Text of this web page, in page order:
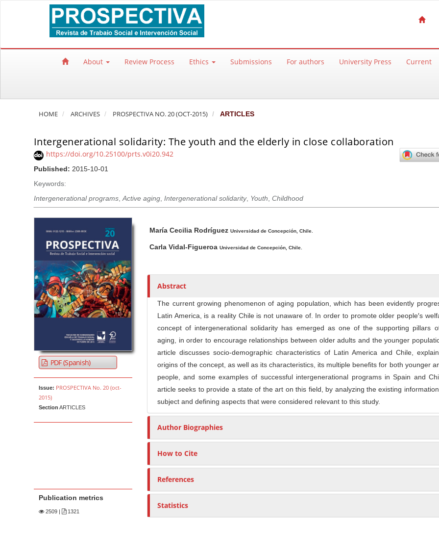
Quick jump to page content
Main Navigation
Main Content
About Review Process Ethics Submissions For authors University Press Current
HOME ARCHIVES PROSPECTIVA NO. 20 (OCT-2015) ARTICLES
Intergenerational solidarity: The youth and the elderly in close collaboration
https://doi.org/10.25100/prts.v0i20.942
Published: 2015-10-01
Keywords:
Intergenerational programs,Active aging, Intergenerational solidarity, Youth, Childhood
PDF (Spanish)
Issue: PROSPECTIVA No. 20 (oct-
2015)
Section ARTICLES
Publication metrics
2509| 1321
u
María Cecilia Rodríguez Universidad de Concepción, Chile.
Carla Vidal-Figueroa Universidad de Concepción, Chile.
Abstract
The current growing phenomenon of aging population, which has been evidently
Latin America, is a reality Chile is not unaware of. In order to promote older people′s
concept of intergenerational solidarity has emerged as one of the supporting pillars
aging, in order to encourage relationships between older adults and the younger
article discusses socio-demographic characteristics of Latin America and Chile,
origins of the concept, as well as its characteristics, its multiple benefits for both younger
people, and some examples of successful intergenerational programs in Spain and
article seeks to provide a state of the art on this field, by analyzing the existing
subject and defining aspects that were considered relevant to this study.
Author Biographies
How to Cite
References
Statistics